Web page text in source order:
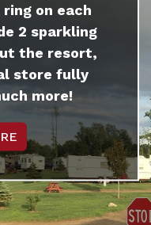
on each
2 sparkling
the resort,
store fully
more!